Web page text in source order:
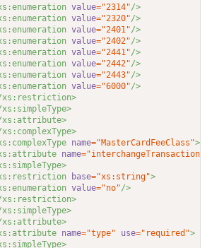
value="2314"/>
value="2320"/>
value="2401"/>
value="2402"/>
value="2441"/>
value="2442"/>
value="2443"/>
value="6000"/>
xs:restriction>
xs:attribute>
name="MasterCardFeeClass">
name="interchangeTransaction"
base="xs:string">
value="no"/>
xs:restriction>
xs:attribute>
name="type" use="required">